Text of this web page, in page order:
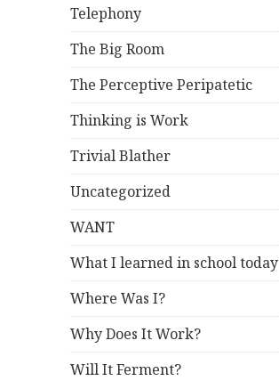
Telephony
The Big Room
The Perceptive Peripatetic
Thinking is Work
Trivial Blather
Uncategorized
WANT
What I learned in school today
Where Was I?
Why Does It Work?
Will It Ferment?